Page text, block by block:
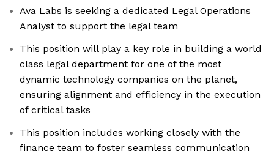
Ava Labs is seeking a dedicated Legal Operations
Analyst to support the legal team
This position will play a key role in building a world
class legal department for one of the most
dynamic technology companies on the planet,
ensuring alignment and efficiency in the execution
of critical tasks
This position includes working closely with the
finance team to foster seamless communication